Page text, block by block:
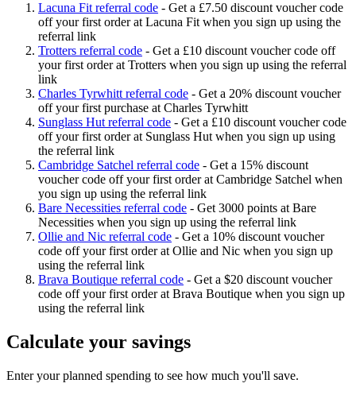
Lacuna Fit referral code - Get a £7.50 discount voucher code
off your first order at Lacuna Fit when you sign up using the
referral link
Trotters referral code - Get a £10 discount voucher code off
your first order at Trotters when you sign up using the referral
link
Charles Tyrwhitt referral code - Get a 20% discount voucher
off your first purchase at Charles Tyrwhitt
Sunglass Hut referral code - Get a £10 discount voucher code
off your first order at Sunglass Hut when you sign up using
the referral link
Cambridge Satchel referral code - Get a 15% discount
voucher code off your first order at Cambridge Satchel when
you sign up using the referral link
Bare Necessities referral code - Get 3000 points at Bare
Necessities when you sign up using the referral link
Ollie and Nic referral code - Get a 10% discount voucher
code off your first order at Ollie and Nic when you sign up
using the referral link
Brava Boutique referral code - Get a $20 discount voucher
code off your first order at Brava Boutique when you sign up
using the referral link
Calculate your savings
Enter your planned spending to see how much you'll save.